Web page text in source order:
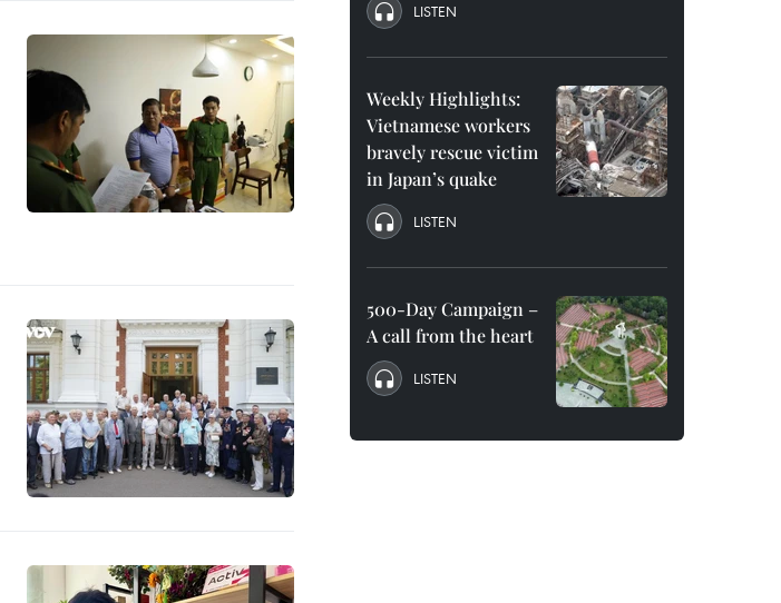
LISTEN
Weekly Highlights:
Vietnamese workers
bravely rescue victim
in Japan’s quake
LISTEN
500-Day Campaign –
A call from the heart
LISTEN